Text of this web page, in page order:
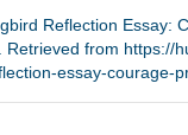
Reflection Essay:
Retrieved from https://
essay-courage-